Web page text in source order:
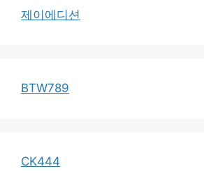
제이에디션
BTW789
CK444